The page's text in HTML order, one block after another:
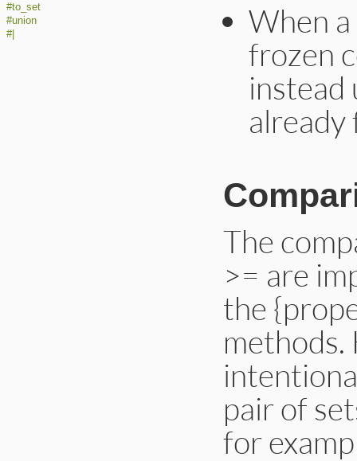
#to_set
#union
#|
When
frozen
instead
already
The
>= are
the
pair of
for